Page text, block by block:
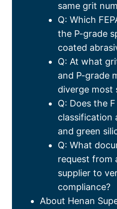
same grit
Q: Which
the P-grade
coated
Q: At what
and P-grade
diverge most
Q: Does the
classification
and green
Q: What
request from
supplier to
compliance?
About Henan